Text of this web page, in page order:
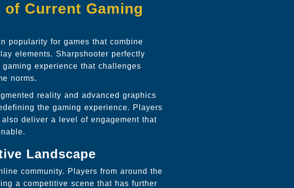
Current Gaming
popularity for games that combine
elements. Sharpshooter perfectly
experience that challenges
norms.
reality and advanced graphics
the gaming experience. Players
deliver a level of engagement that
Landscape
community. Players from around the
a competitive scene that has further